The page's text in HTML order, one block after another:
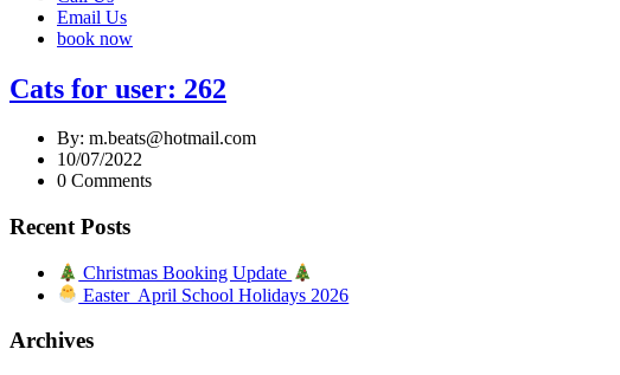
Email Us
book now
Cats for user: 262
By: m.beats@hotmail.com
10/07/2022
0 Comments
Recent Posts
Christmas Booking Update
Easter April School Holidays 2026
Archives